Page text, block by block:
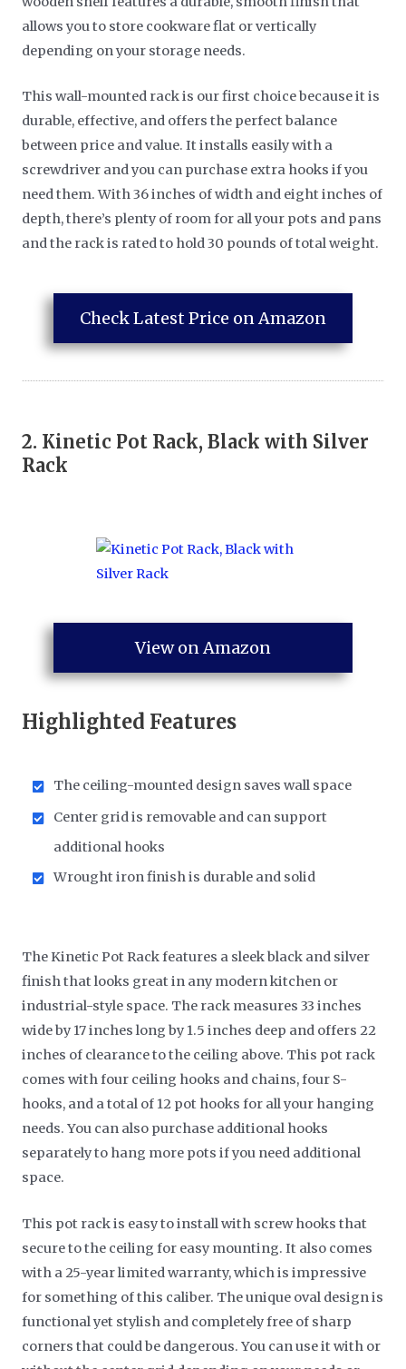
allows you to store cookware flat or vertically
depending on your storage needs.
This wall-mounted rack is our first choice because it is
durable, effective, and offers the perfect balance
between price and value. It installs easily with a
screwdriver and you can purchase extra hooks if you
need them. With 36 inches of width and eight inches of
depth, there’s plenty of room for all your pots and pans
and the rack is rated to hold 30 pounds of total weight.
Check Latest Price on Amazon
2. Kinetic Pot Rack, Black with Silver
Rack
View on Amazon
Highlighted Features
The ceiling-mounted design saves wall space
Center grid is removable and can support
additional hooks
Wrought iron finish is durable and solid
The Kinetic Pot Rack features a sleek black and silver
finish that looks great in any modern kitchen or
industrial-style space. The rack measures 33 inches
wide by 17 inches long by 1.5 inches deep and offers 22
inches of clearance to the ceiling above. This pot rack
comes with four ceiling hooks and chains, four S-
hooks, and a total of 12 pot hooks for all your hanging
needs. You can also purchase additional hooks
separately to hang more pots if you need additional
space.
This pot rack is easy to install with screw hooks that
secure to the ceiling for easy mounting. It also comes
with a 25-year limited warranty, which is impressive
for something of this caliber. The unique oval design is
functional yet stylish and completely free of sharp
corners that could be dangerous. You can use it with or